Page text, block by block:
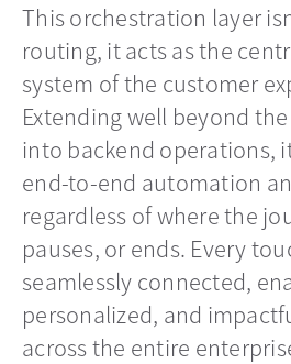
This orchestration layer
routing, it acts as the
system of the customer
Extending well beyond
into backend operations,
end-to-end automation
regardless of where the
pauses, or ends. Every
seamlessly connected,
personalized, and
across the entire